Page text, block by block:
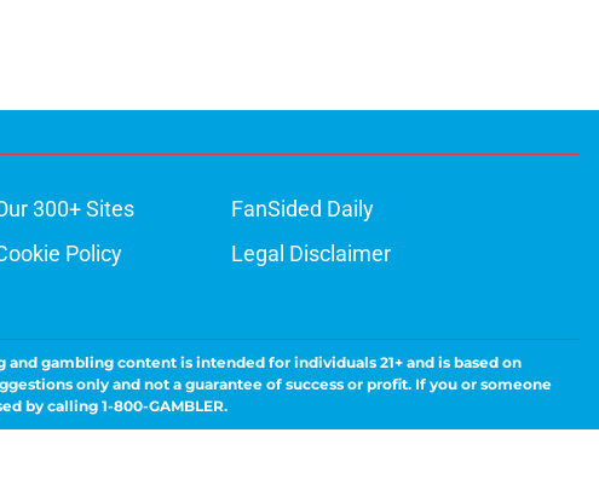
300+ Sites
FanSided Daily
Policy
Legal Disclaimer
gambling content is intended for individuals 21+ and is based on
only and not a guarantee of success or profit. If you or someone
by calling 1-800-GAMBLER.